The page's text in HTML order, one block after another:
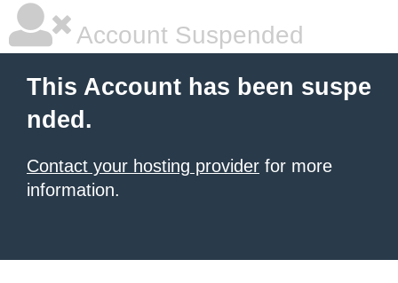
Account Suspended
This Account has been suspe
nded.
Contact your hosting provider for more
information.